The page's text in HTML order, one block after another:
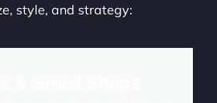
style, and strategy: